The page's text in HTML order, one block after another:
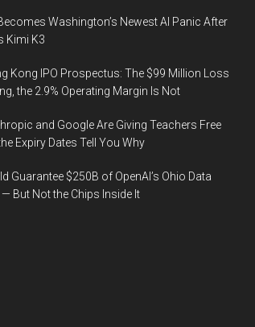
Washington’s Newest AI Panic After
Kimi K3
Kong IPO Prospectus: The $99 Million Loss
the 2.9% Operating Margin Is Not
and Google Are Giving Teachers Free
Expiry Dates Tell You Why
Guarantee $250B of OpenAI’s Ohio Data
— But Not the Chips Inside It